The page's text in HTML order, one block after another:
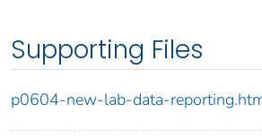
Supporting Files
p0604-new-lab-data-